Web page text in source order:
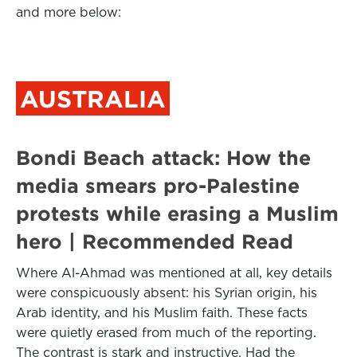
and more below:
AUSTRALIA
Bondi Beach attack: How the
media smears pro-Palestine
protests while erasing a Muslim
hero | Recommended Read
Where Al-Ahmad was mentioned at all, key details
were conspicuously absent: his Syrian origin, his
Arab identity, and his Muslim faith. These facts
were quietly erased from much of the reporting.
The contrast is stark and instructive. Had the